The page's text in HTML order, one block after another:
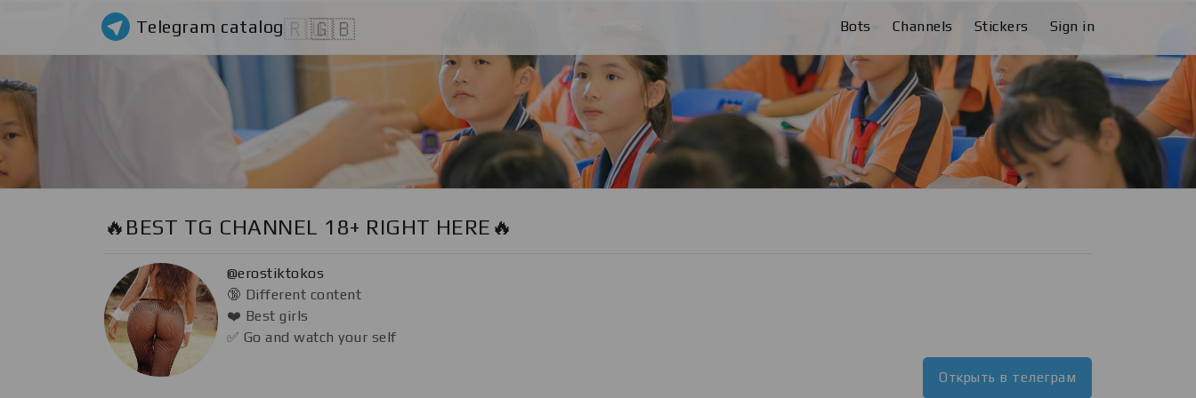
Telegram catalog🇷🇺🇬🇧 Bots Channels Stickers Sign in
🔥BEST TG CHANNEL 18+ RIGHT HERE🔥
@erostiktokos
🔞 Different content
❤️ Best girls
✅ Go and watch your self
Открыть в телеграм